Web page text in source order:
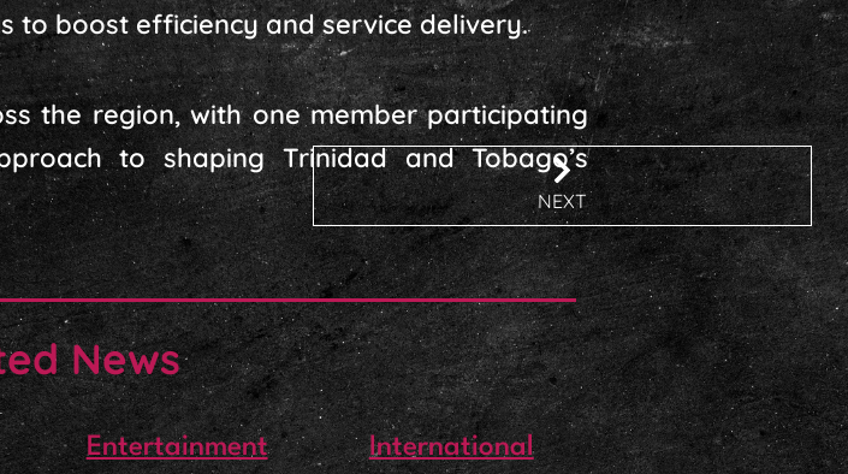
to boost efficiency and service delivery.
the region, with one member participating
to shaping Trinidad and Tobago’s
News
Entertainment International
NEXT